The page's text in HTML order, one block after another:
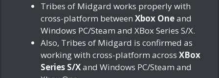
Tribes of Midgard works properly with
cross-platform between Xbox Oneand
Windows PC/Steam and XBox Series S/X.
Also, Tribes of Midgard is confirmed as
working with cross-platform across XBox
Series S/Xand Windows PC/Steam and